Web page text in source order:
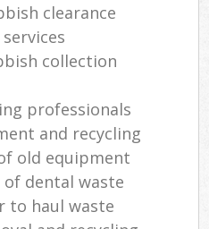
clearance
collection
professionals
and recycling
old equipment
dental waste
to haul waste